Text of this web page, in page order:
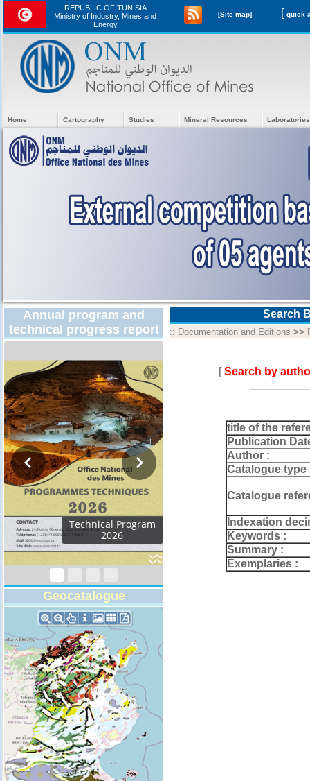
REPUBLIC OF TUNISIA
Ministry of Industry, Mines and
Energy
[Site map] [
Home Cartography Studies Mineral Resources
Annual program and
technical progress report
Technical Program
2026
Geocatalogue
Search
:: Documentation and Editions >>
[Search by
title of the
Publication
Author :
Catalogue type
Catalogue
Indexation
Keywords :
Summary :
Exemplaries :